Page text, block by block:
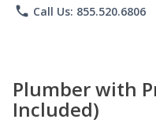
phone Call Us: 855.520.6806
Plumber with
Included)